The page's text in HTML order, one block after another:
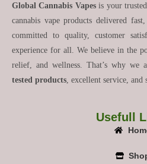
Global Cannabis Vapesis your
cannabis vape products delivered
committed to quality, customer
experience for all. We believe in the
relief, and wellness. That’s why we
tested products , excellent service, and
Usefull